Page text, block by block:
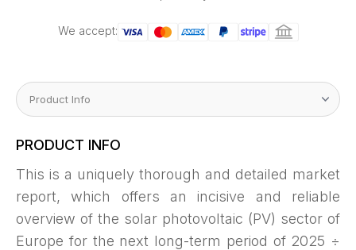
We accept:
PRODUCT INFO
This is a uniquely thorough and detailed market
report, which offers an incisive and reliable
overview of the solar photovoltaic (PV) sector of
Europe for the next long-term period of 2025 ÷